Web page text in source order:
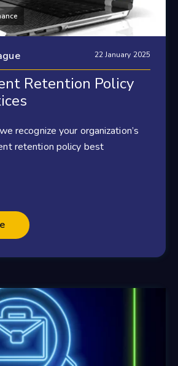
22 January 2025
Retention Policy
recognize your organization’s
retention policy best